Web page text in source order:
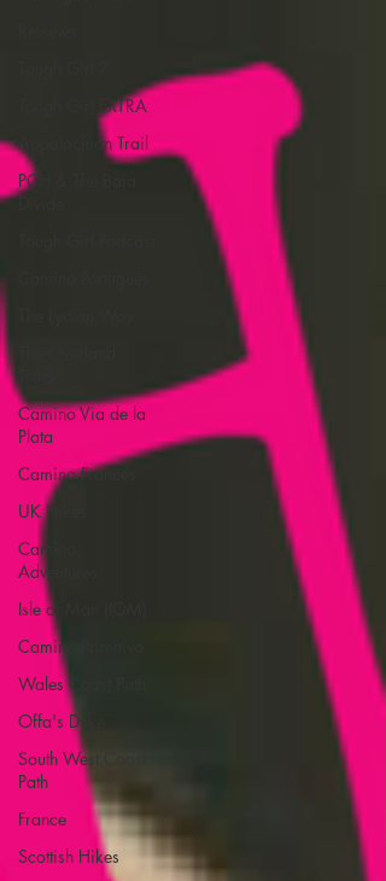
Tough Girl EXTRA
Appalachian Trail
PCH & The Baja
Divide
Camino Via de la
Plata
Camino Francés
UK Hikes
Camino
Adventures
Isle of Man (IOM)
Camino Primitivo
Wales Coast Path
Offa's Dyke
South West Coast
Path
France
Scottish Hikes